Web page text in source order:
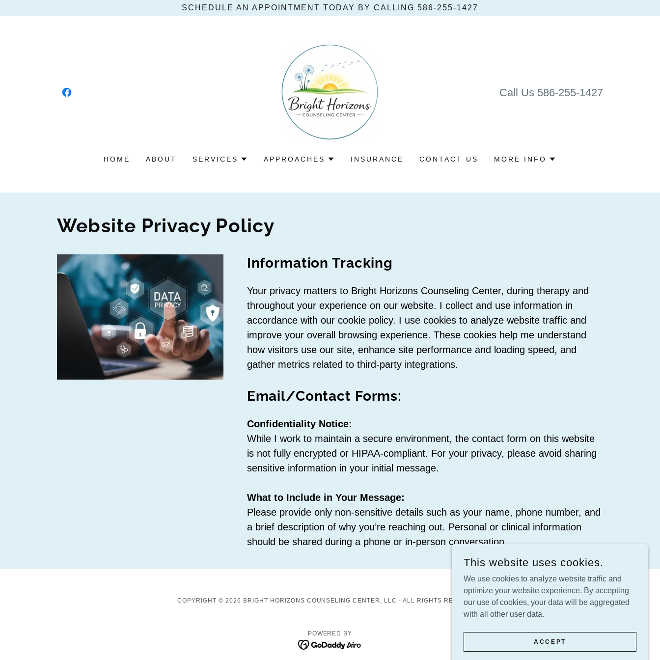
SCHEDULE AN APPOINTMENT TODAY BY CALLING 586‑255‑1427
Call Us 586-255-1427
HOME ABOUT SERVICES APPROACHES INSURANCE CONTACT US MORE INFO
Website Privacy Policy
Information Tracking
Your privacy matters to Bright Horizons Counseling Center, during therapy and
throughout your experience on our website. I collect and use information in
accordance with our cookie policy. I use cookies to analyze website traffic and
improve your overall browsing experience. These cookies help me understand
how visitors use our site, enhance site performance and loading speed, and
gather metrics related to third-party integrations.
Email/Contact Forms:
Confidentiality Notice:
While I work to maintain a secure environment, the contact form on this website
is not fully encrypted or HIPAA-compliant. For your privacy, please avoid sharing
sensitive information in your initial message.
What to Include in Your Message:
Please provide only non-sensitive details such as your name, phone number, and
a brief description of why you’re reaching out. Personal or clinical information
should be shared during a phone or in-person conversation.
COPYRIGHT © 2026 BRIGHT HORIZONS COUNSELING CENTER, LLC - ALL RIGHTS RESERVED.
POWERED BY
This website uses cookies.
We use cookies to analyze website traffic and
optimize your website experience. By accepting
our use of cookies, your data will be aggregated
with all other user data.
ACCEPT